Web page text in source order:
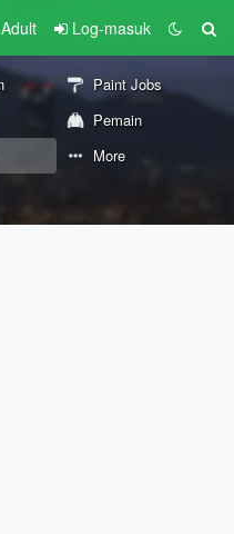
Log-masuk
Paint Jobs
Pemain
More